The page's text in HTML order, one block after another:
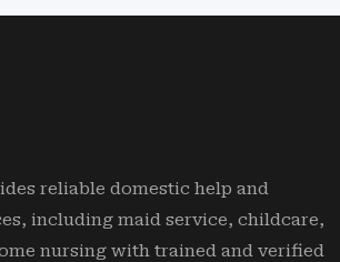
reliable domestic help and
including maid service, childcare,
nursing with trained and verified